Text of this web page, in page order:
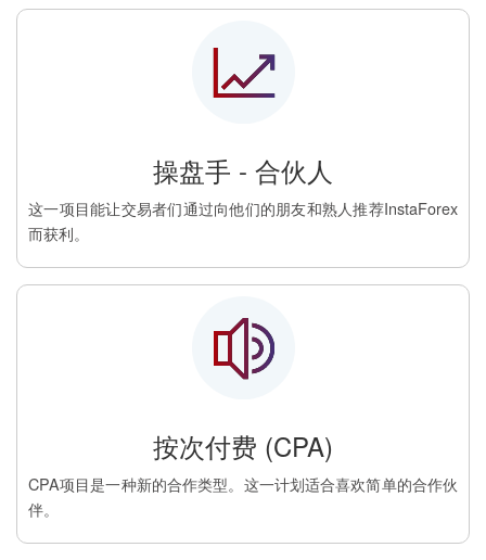
操盘手 - 合伙人
这一项目能让交易者们通过向他们的朋友和熟人推荐InstaForex
而获利。
按次付费 (CPA)
CPA项目是一种新的合作类型。这一计划适合喜欢简单的合作伙
伴。